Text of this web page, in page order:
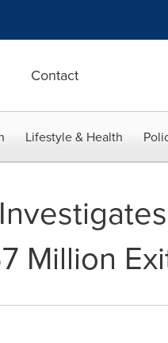
Contact
Lifestyle & Health
Million